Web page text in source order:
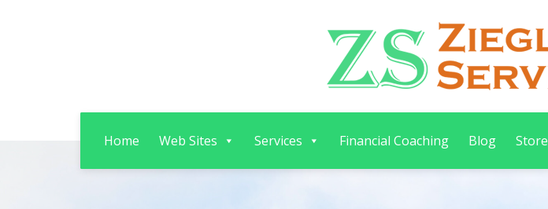
Home Web Sites Services Financial Coaching Blog Store